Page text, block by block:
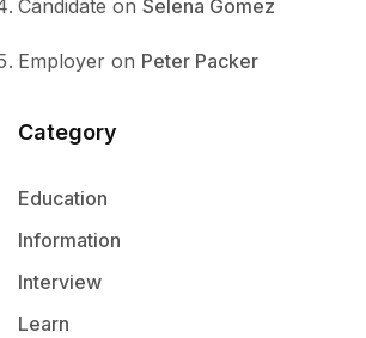
Candidate on Selena Gomez
Employer on Peter Packer
Category
Education
Information
Interview
Learn